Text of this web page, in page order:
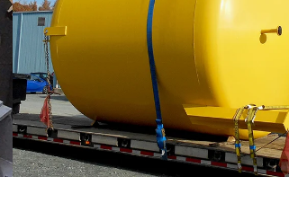
Carbon Steel Reactors